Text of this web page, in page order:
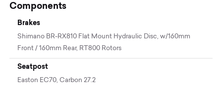
Components
Brakes
Shimano BR-RX810 Flat Mount Hydraulic Disc, w/160mm
Front / 160mm Rear, RT800 Rotors
Seatpost
Easton EC70, Carbon 27.2